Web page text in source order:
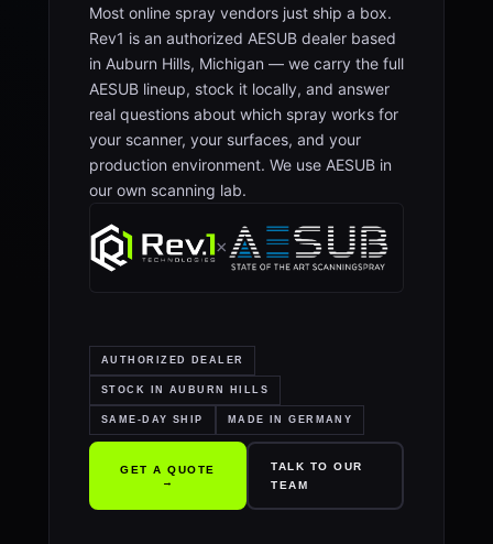
Most online spray vendors just ship a box.
Rev1 is an authorized AESUB dealer based
in Auburn Hills, Michigan — we carry the full
AESUB lineup, stock it locally, and answer
real questions about which spray works for
your scanner, your surfaces, and your
production environment. We use AESUB in
our own scanning lab.
×
AUTHORIZED DEALER
STOCK IN AUBURN HILLS
SAME-DAY SHIP MADE IN GERMANY
GET A QUOTE
→
TALK TO OUR
TEAM